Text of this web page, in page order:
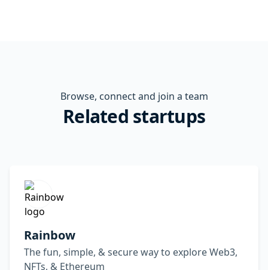
Browse, connect and join a team
Related startups
Rainbow
The fun, simple, & secure way to explore Web3,
NFTs, & Ethereum